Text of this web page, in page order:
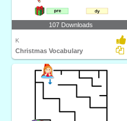
107 Downloads
K
Christmas Vocabulary